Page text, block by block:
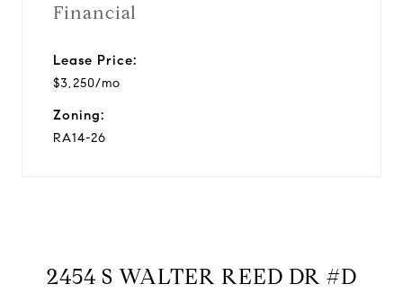
Financial
Lease Price:
$3,250/mo
Zoning:
RA14-26
2454 S WALTER REED DR #D